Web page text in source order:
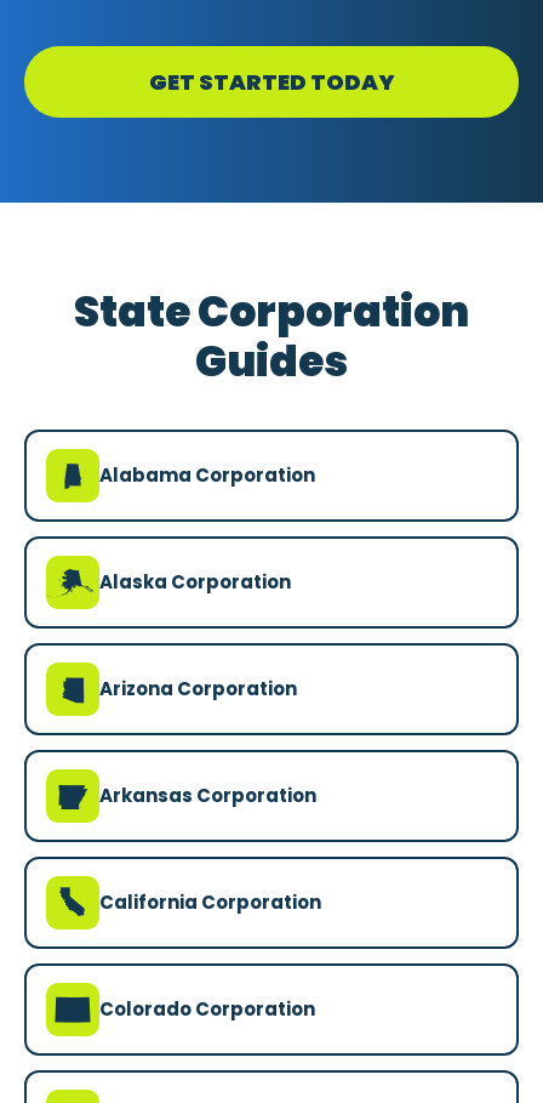
GET STARTED TODAY
State Corporation
Guides
B Alabama Corporation
A Alaska Corporation
D Arizona Corporation
C Arkansas Corporation
E California Corporation
F Colorado Corporation